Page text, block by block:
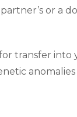
or a
transfer